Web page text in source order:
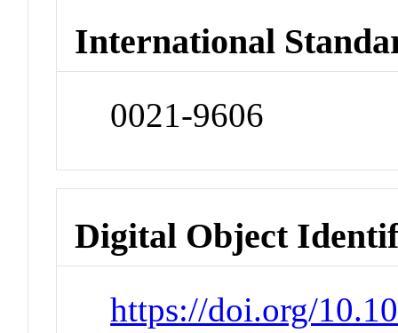
International
0021-9606
Digital Object
https://doi.org/